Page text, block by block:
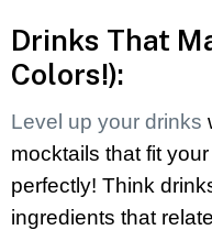
Drinks That
Colors!):
Level up your drinks
mocktails that fit
perfectly! Think
ingredients that